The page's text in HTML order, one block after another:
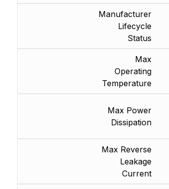
Manufacturer
Lifecycle
Status
Max
Operating
Temperature
Max Power
Dissipation
Max Reverse
Leakage
Current